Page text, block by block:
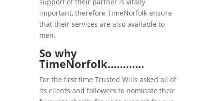
important, therefore TimeNorfolk ensure
that their services are also available to
men.
So why
TimeNorfolk…………
For the first time Trusted Wills asked all of
its clients and followers to nominate their